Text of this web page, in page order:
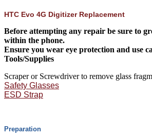
HTC Evo 4G Digitizer Replacement
Before attempting any repair be sure to
within the phone.
Ensure you wear eye protection and use
Tools/Supplies
Scraper or Screwdriver to remove glass
Safety Glasses
ESD Strap
Preparation